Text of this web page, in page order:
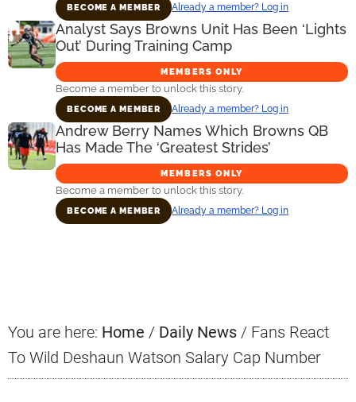
BECOME A MEMBER Already a member? Log in
Analyst Says Browns Unit Has Been ‘Lights
Out’ During Training Camp
MEMBERS ONLY
Become a member to unlock this story.
BECOME A MEMBER Already a member? Log in
Andrew Berry Names Which Browns QB
Has Made The ‘Greatest Strides’
MEMBERS ONLY
Become a member to unlock this story.
BECOME A MEMBER Already a member? Log in
You are here: Home / Daily News / Fans React
To Wild Deshaun Watson Salary Cap Number